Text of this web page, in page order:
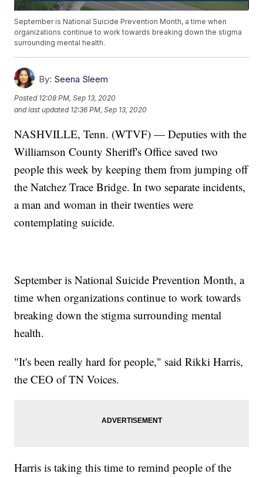
September is National Suicide Prevention Month, a time when
organizations continue to work towards breaking down the stigma
surrounding mental health.
By: Seena Sleem
Posted 12:08 PM, Sep 13, 2020
and last updated 12:36 PM, Sep 13, 2020
NASHVILLE, Tenn. (WTVF) — Deputies with the
Williamson County Sheriff's Office saved two
people this week by keeping them from jumping off
the Natchez Trace Bridge. In two separate incidents,
a man and woman in their twenties were
contemplating suicide.
September is National Suicide Prevention Month, a
time when organizations continue to work towards
breaking down the stigma surrounding mental
health.
"It's been really hard for people," said Rikki Harris,
the CEO of TN Voices.
Harris is taking this time to remind people of the